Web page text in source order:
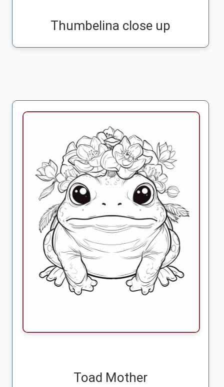
Thumbelina close up
Toad Mother